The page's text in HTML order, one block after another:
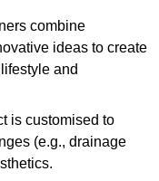
combine
ideas to create
and
is customised to
(e.g., drainage